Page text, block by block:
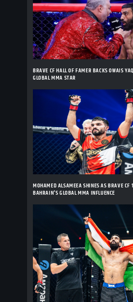
BRAVE CF HALL OF FAMER BACKS OWAIS
GLOBAL MMA STAR
MOHAMED ALSAMEEA SHINES AS BRAVE CF
BAHRAIN'S GLOBAL MMA INFLUENCE